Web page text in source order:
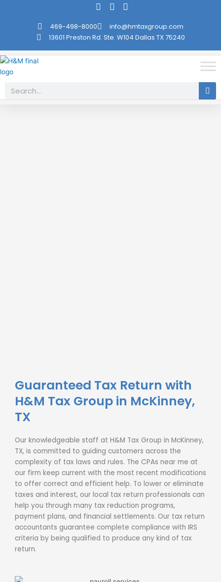
469-498-8000
info@hmtaxgroup.com
13601 Preston Rd. Ste. W104 Dallas TX 75240
Search
Guaranteed Tax Return with
H&M Tax Group in McKinney,
TX
Our knowledgeable staff at H&M Tax Group in McKinney,
TX, is committed to guiding customers across the
complexity of tax laws and rules. The CPAs near me at
our firm keep current with the most recent modifications
to offer correct and efficient help. To lower or eliminate
taxes and interest, our local tax return professionals can
help you through many tax reduction programs,
payment plans, and financial settlements. Our tax return
accountants guarantee complete compliance with IRS
criteria by being qualified to produce any kind of tax
return.